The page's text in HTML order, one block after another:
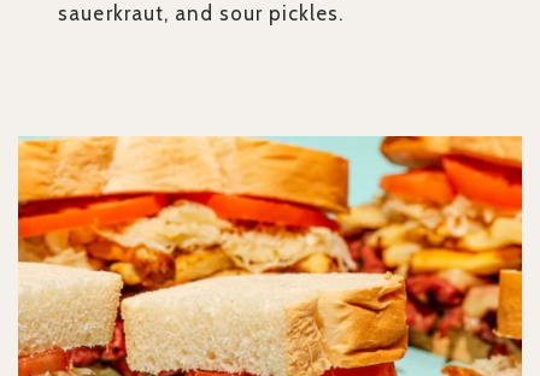
sauerkraut, and sour pickles.